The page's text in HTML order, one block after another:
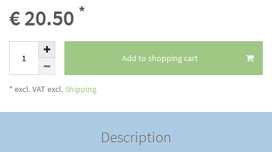
€ 20.50 *
Add to shopping cart
* excl. VAT excl. Shipping
Description